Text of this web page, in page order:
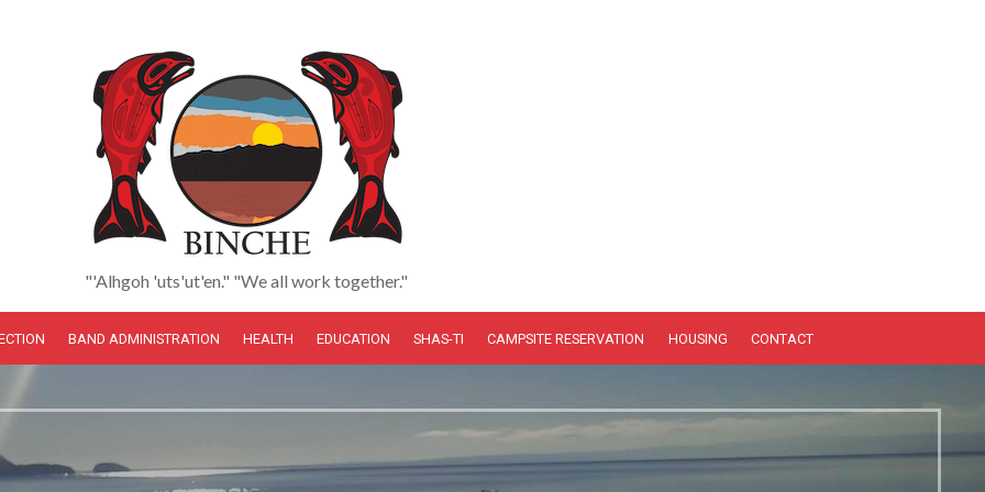
"'Alhgoh 'uts'ut'en." "We all work together."
BAND ADMINISTRATION HEALTH EDUCATION SHAS-TI CAMPSITE RESERVATION HOUSING CONTACT